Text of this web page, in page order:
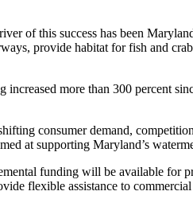
of this success has been
provide habitat for fish and
more than 300 percent
consumer demand,
at supporting Maryland’s
funding will be available for
flexible assistance to commercial